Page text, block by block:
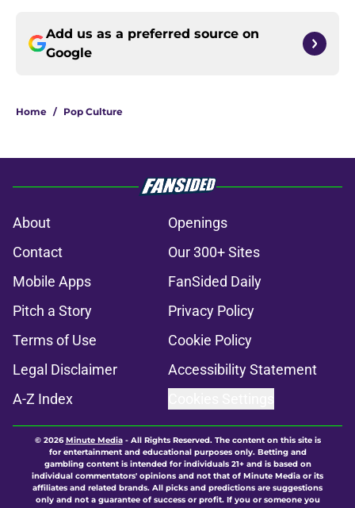
Add us as a preferred source on
Google
Home / Pop Culture
About
Openings
Contact
Our 300+ Sites
Mobile Apps
FanSided Daily
Pitch a Story
Privacy Policy
Terms of Use
Cookie Policy
Legal Disclaimer
Accessibility Statement
A-Z Index
© 2026Minute Media- All Rights Reserved. The content on this site is
for entertainment and educational purposes only. Betting and
gambling content is intended for individuals 21+ and is based on
individual commentators' opinions and not that of Minute Media or its
affiliates and related brands. All picks and predictions are suggestions
only and not a guarantee of success or profit. If you or someone you